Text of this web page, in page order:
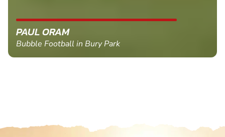
PAUL ORAM
Bubble Football in Bury Park